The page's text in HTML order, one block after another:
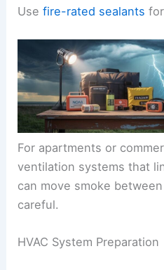
Usefire-rated sealants
For apartments or
ventilation systems that
can move smoke
careful.
HVAC System Preparation